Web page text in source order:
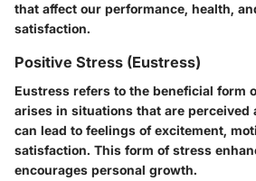
that affect our performance, health,
satisfaction.
Positive Stress (Eustress)
Eustress refers to the beneficial form
arises in situations that are perceived
can lead to feelings of excitement,
satisfaction. This form of stress
encourages personal growth.